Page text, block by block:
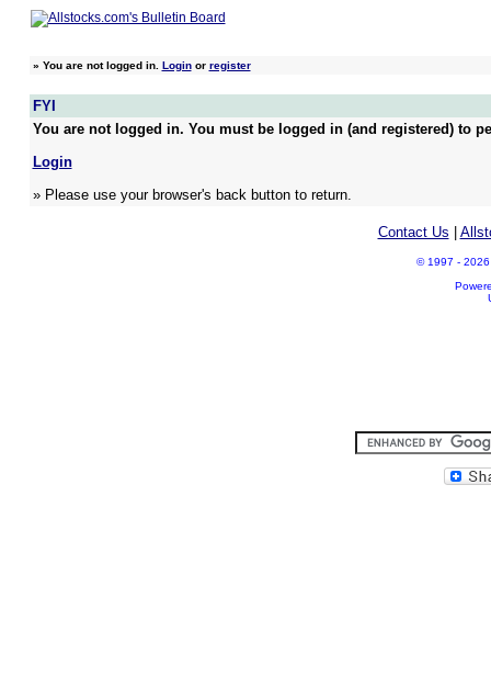
» You are not logged in. Loginor register
FYI
You are not logged in. You must be logged in (and registered) to
Login
» Please use your browser's back button to return.
Contact Us
© 1997 - 2026